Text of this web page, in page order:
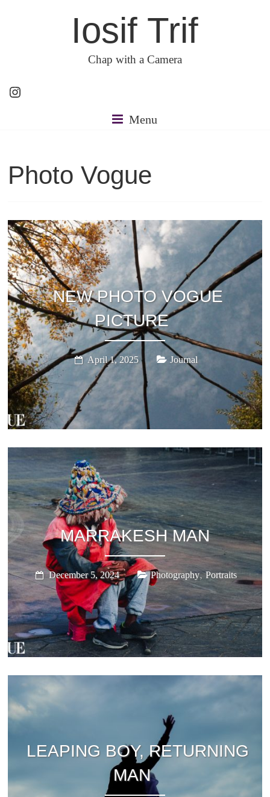
Iosif Trif
Chap with a Camera
Instagram
Menu
Photo Vogue
NEW PHOTO VOGUE
PICTURE
April 1, 2025 Journal
MARRAKESH MAN
December 5, 2024 Photography,Portraits
LEAPING BOY, RETURNING
MAN